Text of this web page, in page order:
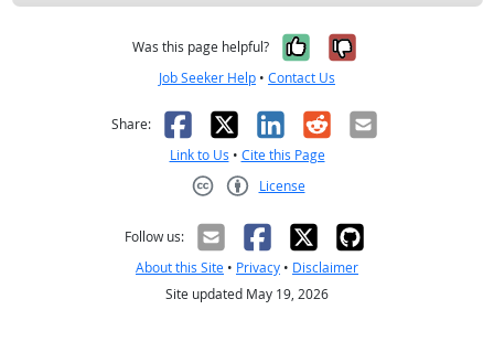
Was this page helpful? Yes, it was
No, it was
Job Seeker Help • Contact Us
Share: Facebook
X LinkedIn
RedditEmail
Link to Us • Cite this Page
License
Follow us:
About this Site • Privacy • Disclaimer
Site updated May 19, 2026